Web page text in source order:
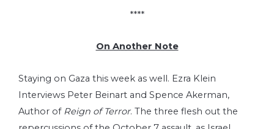
****
On Another Note
Staying on Gaza this week as well. Ezra Klein
Interviews Peter Beinart and Spence Akerman,
Author of Reign of Terror. The three flesh out the